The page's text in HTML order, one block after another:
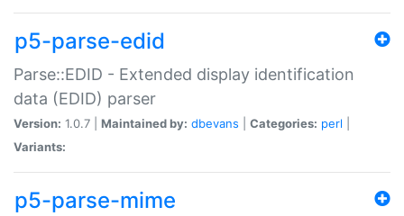
p5-parse-edid
Parse::EDID - Extended display identification
data (EDID) parser
Version: 1.0.7 | Maintained by: dbevans Categories: perl
Variants:
p5-parse-mime